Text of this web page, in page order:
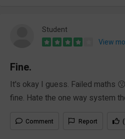
Student
View
Fine.
It's okay I guess. Failed maths
fine. Hate the one way system
Comment Report